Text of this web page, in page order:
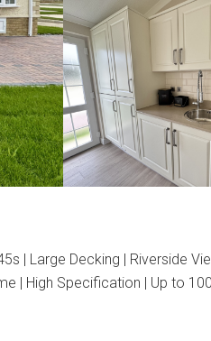
| Large Decking | Riverside
| High Specification | Up to